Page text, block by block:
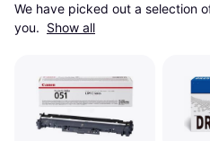
We have picked out a selection
you. Show all